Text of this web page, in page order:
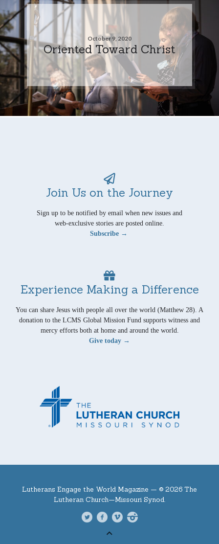
October 9, 2020
Oriented Toward Christ
Join Us on the Journey
Sign up to be notified by email when new issues and
web-exclusive stories are posted online.
Subscribe →
Experience Making a Difference
You can share Jesus with people all over the world (Matthew 28). A
donation to the LCMS Global Mission Fund supports witness and
mercy efforts both at home and around the world.
Give today →
Lutherans Engage the World Magazine — © 2026 The
Lutheran Church—Missouri Synod.